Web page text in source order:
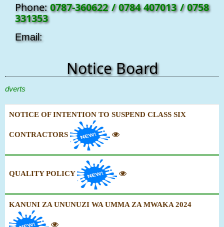
Phone:0787-360622 / 0784 407013 / 0758
331353
Email:
Notice Board
NOTICE OF INTENTION TO SUSPEND CLASS SIX
CONTRACTORS
QUALITY POLICY
KANUNI ZA UNUNUZI WA UMMA ZA MWAKA 2024